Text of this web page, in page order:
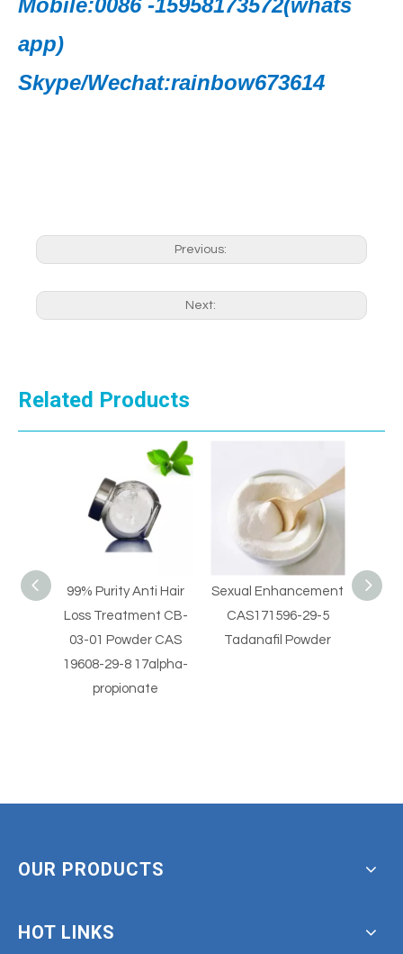
Mobile:0086 -15958173572(whats
app)
Skype/Wechat:rainbow673614
Previous:
Next:
Related Products
Hair
Sexual Enhancement
CAS171596-29-5
Tadanafil Powder
Sexual Enhancement
CAS 330784-47-9
Avanafil Powder
OUR PRODUCTS
HOT LINKS